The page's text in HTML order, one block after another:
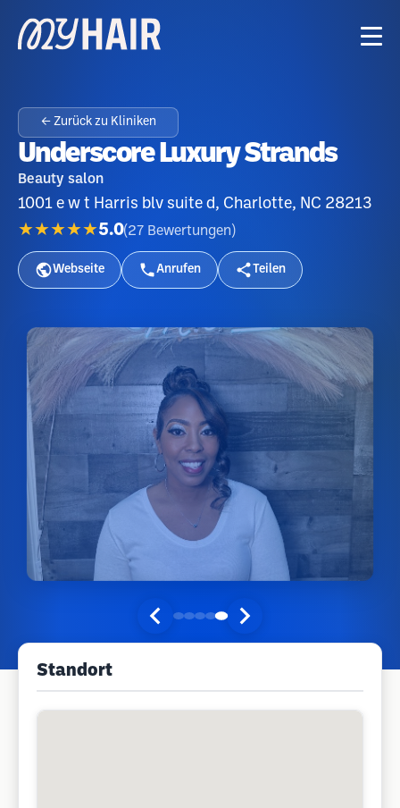
← Zurück zu Kliniken
Underscore Luxury Strands
Beauty salon
1001 e w t Harris blv suite d, Charlotte, NC 28213
★★★★★5.0(27 Bewertungen )
Webseite Anrufen Teilen
Standort